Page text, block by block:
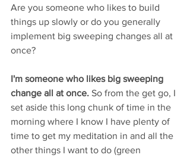
Are you someone who likes to build
things up slowly or do you generally
implement big sweeping changes all at
once?
I'm someone who likes big sweeping
change all at once. So from the get go, I
set aside this long chunk of time in the
morning where I know I have plenty of
time to get my meditation in and all the
other things I want to do (green